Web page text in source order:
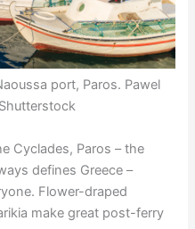
port, Paros. Pawel
Cyclades, Paros – the
defines Greece –
Flower-draped
make great post-ferry